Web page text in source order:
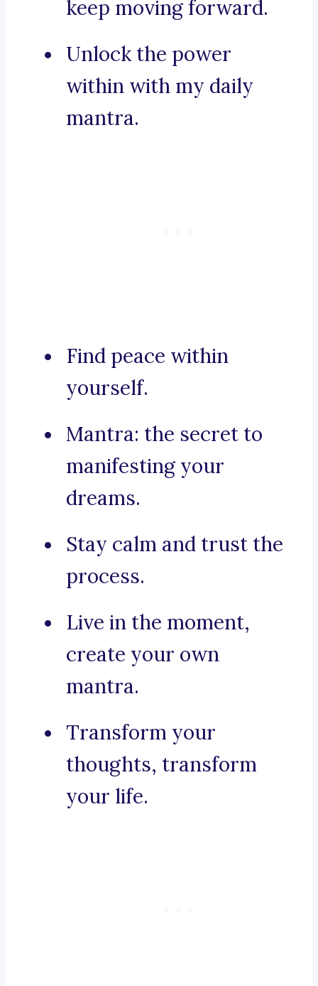
keep moving forward.
Unlock the power
within with my daily
mantra.
Find peace within
yourself.
Mantra: the secret to
manifesting your
dreams.
Stay calm and trust the
process.
Live in the moment,
create your own
mantra.
Transform your
thoughts, transform
your life.